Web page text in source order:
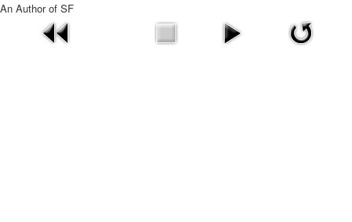
An Author of SF